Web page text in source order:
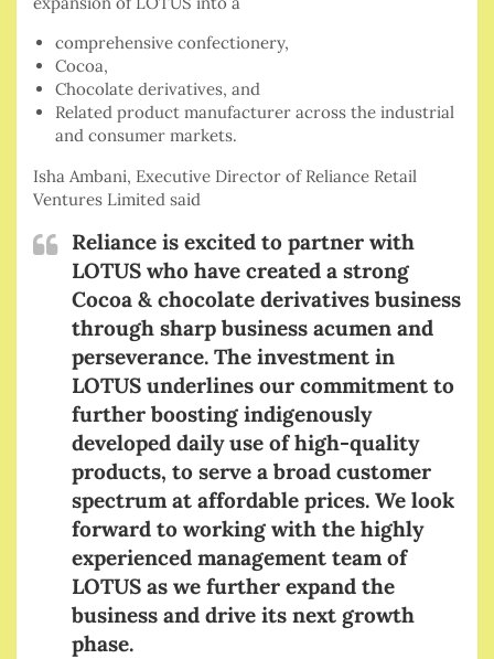
comprehensive confectionery,
Cocoa,
Chocolate derivatives, and
Related product manufacturer across the industrial
and consumer markets.
Isha Ambani, Executive Director of Reliance Retail
Ventures Limited said
Reliance is excited to partner with
LOTUS who have created a strong
Cocoa & chocolate derivatives business
through sharp business acumen and
perseverance. The investment in
LOTUS underlines our commitment to
further boosting indigenously
developed daily use of high-quality
products, to serve a broad customer
spectrum at affordable prices. We look
forward to working with the highly
experienced management team of
LOTUS as we further expand the
business and drive its next growth
phase.